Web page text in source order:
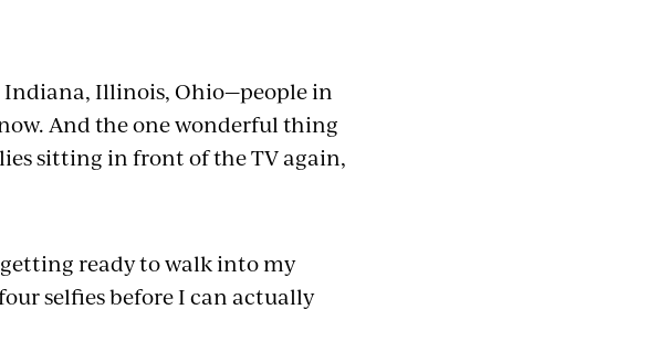
Illinois, Ohio—people in
And the one wonderful thing
sitting in front of the TV again,
ready to walk into my
selfies before I can actually